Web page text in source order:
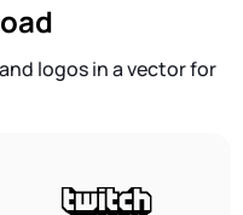
logos in a vector for